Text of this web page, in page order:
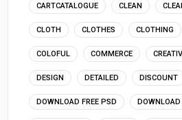
CARTCATALOGUE CLEAN
CLOTH CLOTHES CLOTHING
COLOFUL COMMERCE
DESIGN DETAILED DISCOUNT
DOWNLOAD FREE PSD